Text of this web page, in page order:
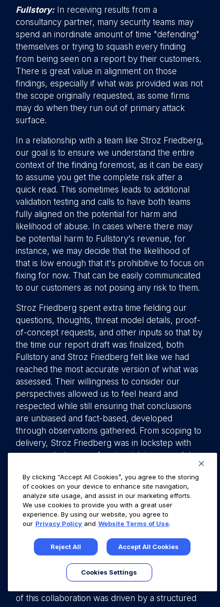
Fullstory:In receiving results from a
consultancy partner, many security teams may
spend an inordinate amount of time "defending"
themselves or trying to squash every finding
from being seen on a report by their customers.
There is great value in alignment on those
findings, especially if what was provided was not
the scope originally requested, as some firms
may do when they run out of primary attack
surface.
In a relationship with a team like Stroz Friedberg,
our goal is to ensure we understand the entire
context of the finding foremost, as it can be easy
to assume you get the complete risk after a
quick read. This sometimes leads to additional
validation testing and calls to have both teams
fully aligned on the potential for harm and
likelihood of abuse. In cases where there may
be potential harm to Fullstory's revenue, for
instance, we may decide that the likelihood of
that is low enough that it's prohibitive to focus on
fixing for now. That can be easily communicated
to our customers as not posing any risk to them.
Stroz Friedberg spent extra time fielding our
questions, thoughts, threat model details, proof-
of-concept requests, and other inputs so that by
the time our report draft was finalized, both
Fullstory and Stroz Friedberg felt like we had
reached the most accurate version of what was
assessed. Their willingness to consider our
perspectives allowed us to feel heard and
respected while still ensuring that conclusions
are unbiased and fact-based, developed
through observations gathered. From scoping to
delivery, Stroz Friedberg was in lockstep with
our security team on framing risk in a complete
accurate summary of our application security,
while also ensuring that our company had the
utmost clarity on findings in context of our
business operation and profile.
In summary, this article presents the viewpoints
of Stroz Friedberg and Fullstory, two companies
collaborating on a pentesting engagement from
different perspectives—one as the pentesting
of this collaboration was driven by a structured
By clicking “Accept All Cookies”, you agree to the storing
of cookies on your device to enhance site navigation,
analyze site usage, and assist in our marketing efforts.
We use cookies to provide you with a great user
experience. By using our website, you agree to
our Privacy Policy and Website Terms of Use.
Reject All Accept All Cookies
Cookies Settings